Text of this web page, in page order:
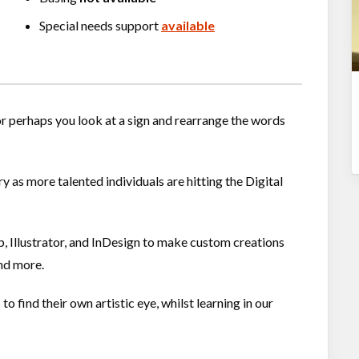
Special needs support available
perhaps you look at a sign and rearrange the words
as more talented individuals are hitting the Digital
and InDesign to make custom creations
more.
find their own artistic eye, whilst learning in our